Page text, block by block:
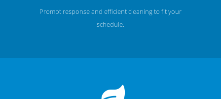
Prompt response and efficient cleaning to fit your
schedule.